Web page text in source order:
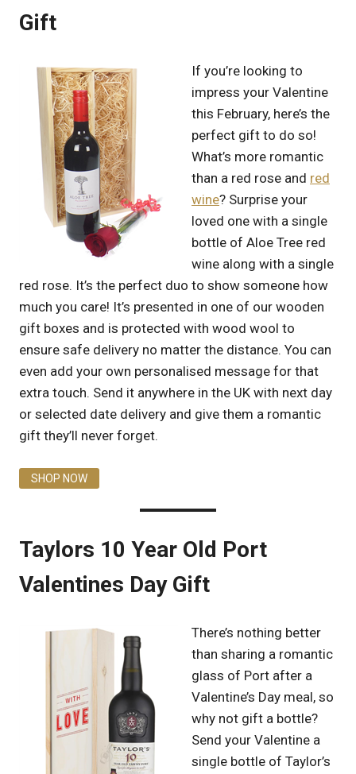
Gift
If you’re looking to
impress your Valentine
this February, here’s the
perfect gift to do so!
What’s more romantic
than a red rose and red
wine? Surprise your
loved one with a single
bottle of Aloe Tree red
wine along with a single
red rose. It’s the perfect duo to show someone how
much you care! It’s presented in one of our wooden
gift boxes and is protected with wood wool to
ensure safe delivery no matter the distance. You can
even add your own personalised message for that
extra touch. Send it anywhere in the UK with next day
or selected date delivery and give them a romantic
gift they’ll never forget.
SHOP NOW
Taylors 10 Year Old Port
Valentines Day Gift
There’s nothing better
than sharing a romantic
glass of Port after a
Valentine’s Day meal, so
why not gift a bottle?
Send your Valentine a
single bottle of Taylor’s